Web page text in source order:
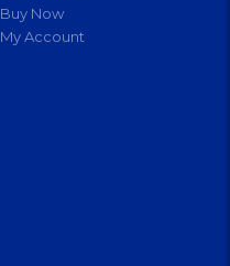
Buy Now
My Account